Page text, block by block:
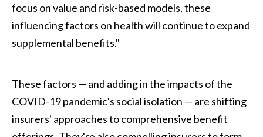
focus on value and risk-based models, these
influencing factors on health will continue to expand
supplemental benefits."
These factors — and adding in the impacts of the
COVID-19 pandemic's social isolation — are shifting
insurers' approaches to comprehensive benefit